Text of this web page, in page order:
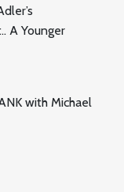
A Younger
with Michael